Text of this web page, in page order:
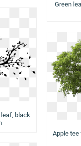
black
Green
Apple tee